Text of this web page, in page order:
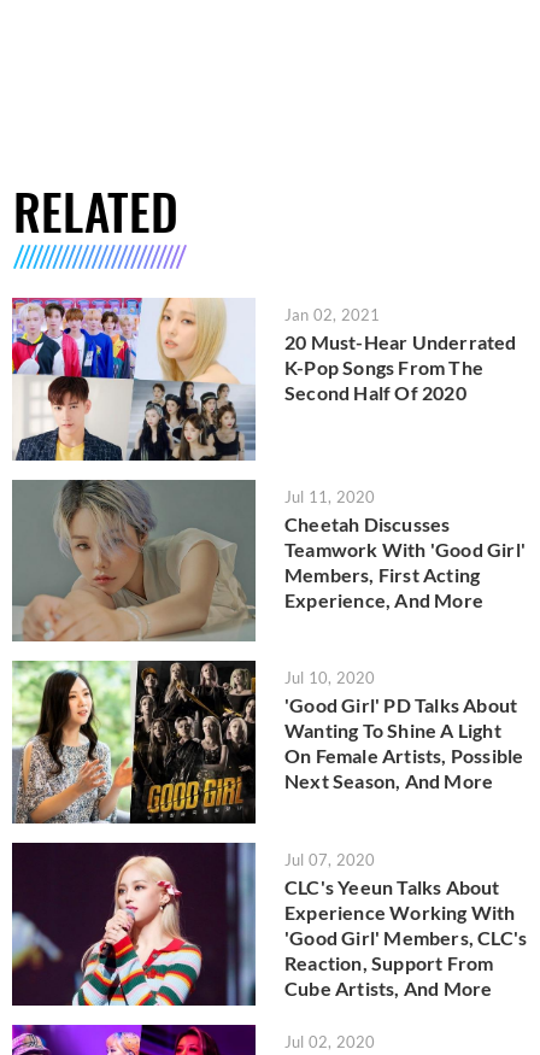
RELATED
Jan 02, 2021
20 Must-Hear Underrated
K-Pop Songs From The
Second Half Of 2020
Jul 11, 2020
Cheetah Discusses
Teamwork With 'Good Girl'
Members, First Acting
Experience, And More
Jul 10, 2020
'Good Girl' PD Talks About
Wanting To Shine A Light
On Female Artists, Possible
Next Season, And More
Jul 07, 2020
CLC's Yeeun Talks About
Experience Working With
'Good Girl' Members, CLC's
Reaction, Support From
Cube Artists, And More
Jul 02, 2020